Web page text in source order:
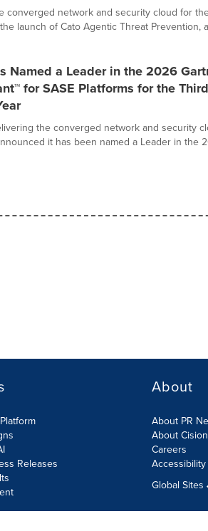
converged network and security cloud for
launch of Cato Agentic Threat Prevention,
Named a Leader in the 2026
for SASE Platforms for the Third
the converged network and security
it has been named a Leader in the
Releases
About
About PR
About Cision
Careers
Global Sites